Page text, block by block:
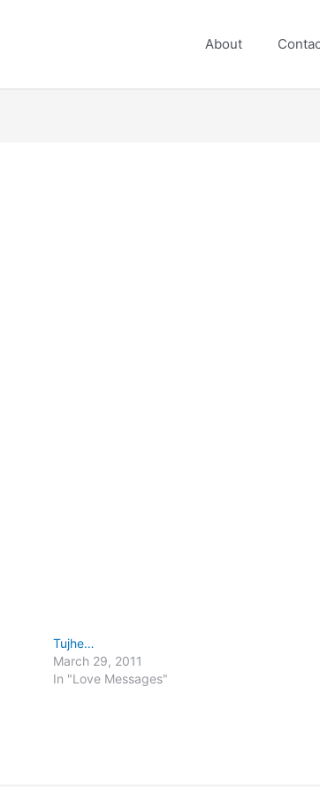
About
Tujhe…
March 29, 2011
In "Love Messages"